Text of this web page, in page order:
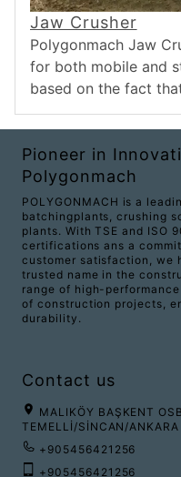
Jaw Crusher
Polygonmach Jaw
for both mobile and
based on the fact
Pioneer in
Polygonmach
POLYGONMACH is a
batchingplants, crushing
plants. With TSE and ISO
certifications ans a
customer satisfaction, we
trusted name in the
range of high-
of construction projects,
durability.
Contact us
MALIKÖY BAŞKENT
TEMELLİ/SİNCAN/ANKARA
+905456421256
+905456421256